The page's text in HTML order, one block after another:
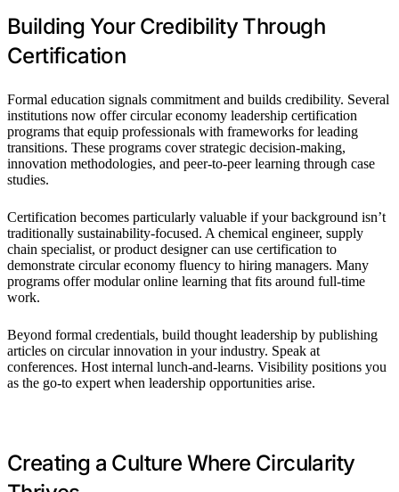
Building Your Credibility Through
Certification
Formal education signals commitment and builds credibility. Several
institutions now offer circular economy leadership certification
programs that equip professionals with frameworks for leading
transitions. These programs cover strategic decision-making,
innovation methodologies, and peer-to-peer learning through case
studies.
Certification becomes particularly valuable if your background isn’t
traditionally sustainability-focused. A chemical engineer, supply
chain specialist, or product designer can use certification to
demonstrate circular economy fluency to hiring managers. Many
programs offer modular online learning that fits around full-time
work.
Beyond formal credentials, build thought leadership by publishing
articles on circular innovation in your industry. Speak at
conferences. Host internal lunch-and-learns. Visibility positions you
as the go-to expert when leadership opportunities arise.
Creating a Culture Where Circularity